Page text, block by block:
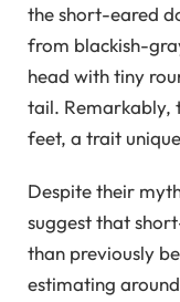
the short-eared
from blackish-
head with tiny
tail. Remarkably,
feet, a trait
Despite their
suggest that
than previously
estimating